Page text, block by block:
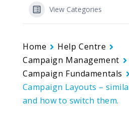
View Categories
Home
Help Centre
Campaign Management
Campaign Fundamentals
Campaign Layouts –
and how to switch them.